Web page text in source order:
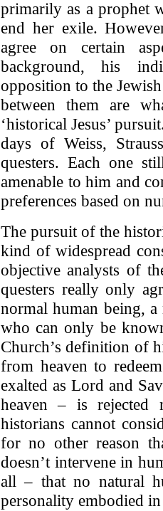
primarily as a prophet
end her exile.
agree on certain
background, his
opposition to the
between them are
‘historical Jesus’
days of Weiss,
questers. Each one
amenable to him and
preferences based on
The pursuit of the
kind of widespread
objective analysts of
questers really only
normal human being,
who can only be
Church’s definition of
from heaven to
exalted as Lord and
heaven – is rejected
historians cannot
for no other reason
doesn’t intervene in
all – that no natural
personality embodied